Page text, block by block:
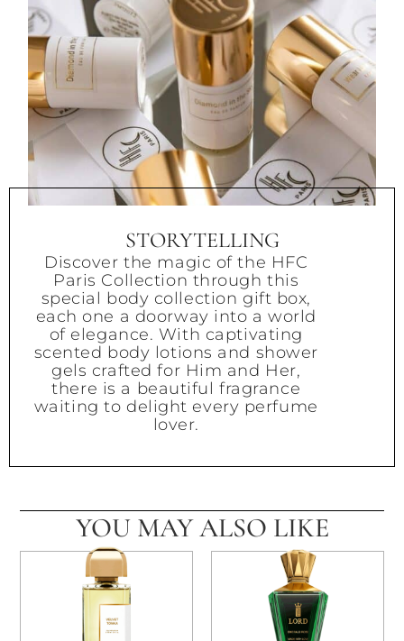
STORYTELLING
Discover the magic of the HFC
Paris Collection through this
special body collection gift box,
each one a doorway into a world
of elegance. With captivating
scented body lotions and shower
gels crafted for Him and Her,
there is a beautiful fragrance
waiting to delight every perfume
lover.
YOU MAY ALSO LIKE